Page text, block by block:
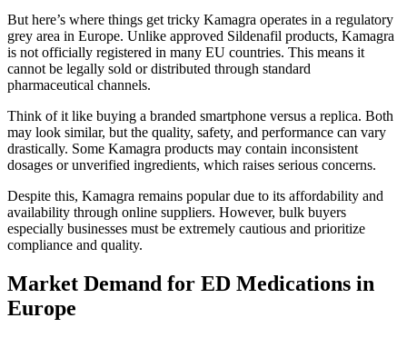
But here’s where things get tricky Kamagra operates in a regulatory
grey area in Europe. Unlike approved Sildenafil products, Kamagra
is not officially registered in many EU countries. This means it
cannot be legally sold or distributed through standard
pharmaceutical channels.
Think of it like buying a branded smartphone versus a replica. Both
may look similar, but the quality, safety, and performance can vary
drastically. Some Kamagra products may contain inconsistent
dosages or unverified ingredients, which raises serious concerns.
Despite this, Kamagra remains popular due to its affordability and
availability through online suppliers. However, bulk buyers
especially businesses must be extremely cautious and prioritize
compliance and quality.
Market Demand for ED Medications in
Europe